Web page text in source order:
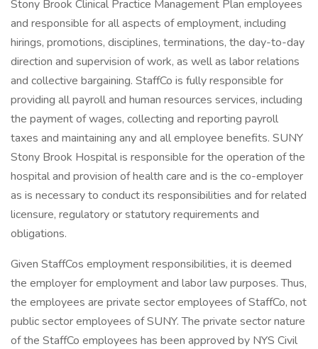
Stony Brook Clinical Practice Management Plan employees
and responsible for all aspects of employment, including
hirings, promotions, disciplines, terminations, the day-to-day
direction and supervision of work, as well as labor relations
and collective bargaining. StaffCo is fully responsible for
providing all payroll and human resources services, including
the payment of wages, collecting and reporting payroll
taxes and maintaining any and all employee benefits. SUNY
Stony Brook Hospital is responsible for the operation of the
hospital and provision of health care and is the co-employer
as is necessary to conduct its responsibilities and for related
licensure, regulatory or statutory requirements and
obligations.
Given StaffCos employment responsibilities, it is deemed
the employer for employment and labor law purposes. Thus,
the employees are private sector employees of StaffCo, not
public sector employees of SUNY. The private sector nature
of the StaffCo employees has been approved by NYS Civil